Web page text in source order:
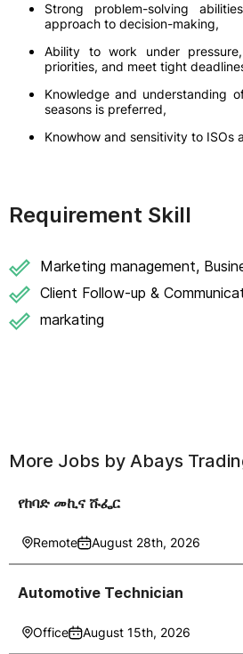
Strong problem-solving
approach to decision-making,
Ability to work under
priorities, and meet tight
Knowledge and understanding
seasons is preferred,
Knowhow and sensitivity to ISOs
Requirement Skill
Marketing management,
Client Follow-up &
markating
More Jobs by Abays
የከባድ መኪና ሹፌር
Remote August 28th, 2026
Automotive Technician
Office August 15th, 2026